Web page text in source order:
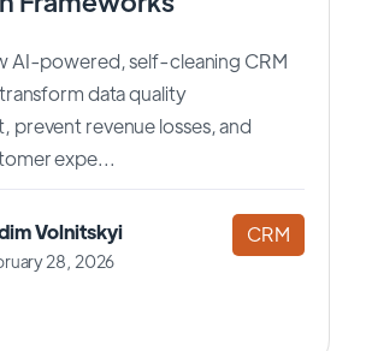
AI-powered, self-cleaning CRM
data quality
prevent revenue losses, and
expe...
Volnitskyi
28, 2026
CRM